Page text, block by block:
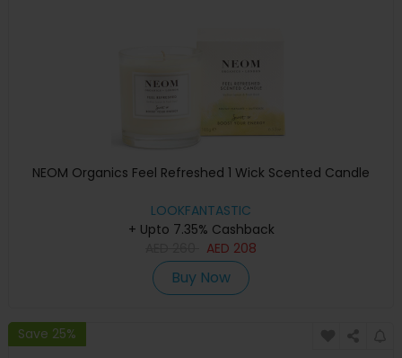
NEOM Organics Feel Refreshed 1 Wick Scented Candle
LOOKFANTASTIC
+ Upto 7.35% Cashback
AED 208
Buy Now
Save 25%